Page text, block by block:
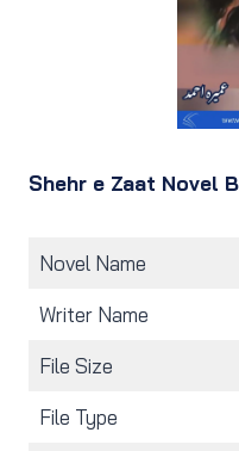
Shehr e Zaat Novel
Novel Name
Writer Name
File Size
File Type